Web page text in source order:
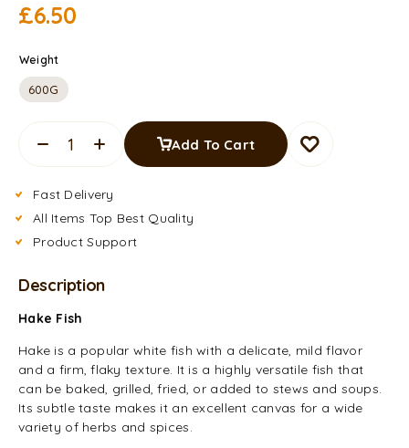
£6.50
Weight
600G
Add To Cart
Fast Delivery
All Items Top Best Quality
Product Support
Description
Hake Fish
Hake is a popular white fish with a delicate, mild flavor
and a firm, flaky texture. It is a highly versatile fish that
can be baked, grilled, fried, or added to stews and soups.
Its subtle taste makes it an excellent canvas for a wide
variety of herbs and spices.